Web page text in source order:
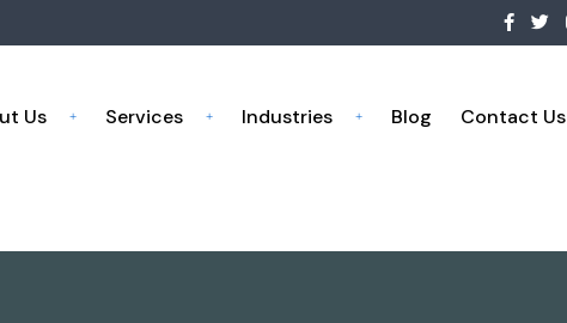
Us Services Industries Blog Contact Us